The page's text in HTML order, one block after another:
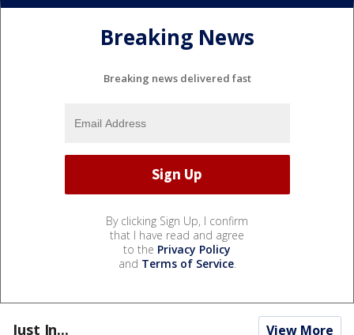
Breaking News
Breaking news delivered fast
By clicking Sign Up, I confirm
that I have read and agree
to the Privacy Policy
and Terms of Service.
Just In... View More